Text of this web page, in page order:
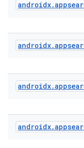
androidx.
androidx.
androidx.
androidx.